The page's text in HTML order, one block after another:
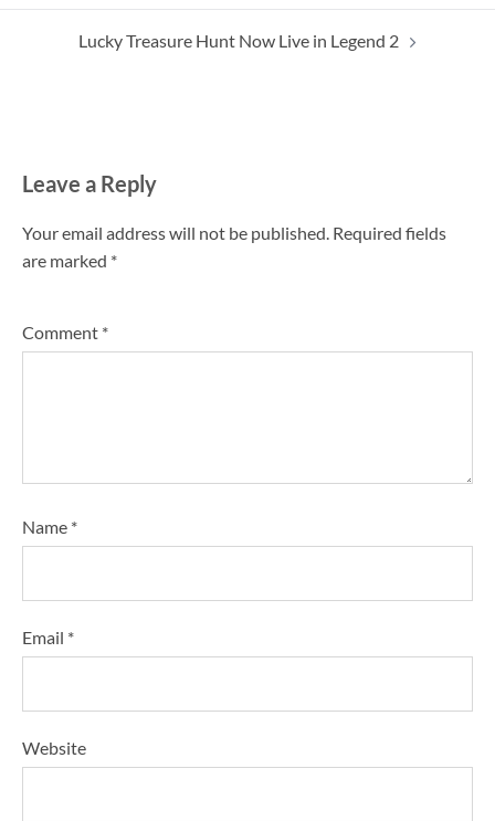
Lucky Treasure Hunt Now Live in Legend 2
Leave a Reply
Your email address will not be published. Required fields
are marked *
Comment *
Name *
Email *
Website